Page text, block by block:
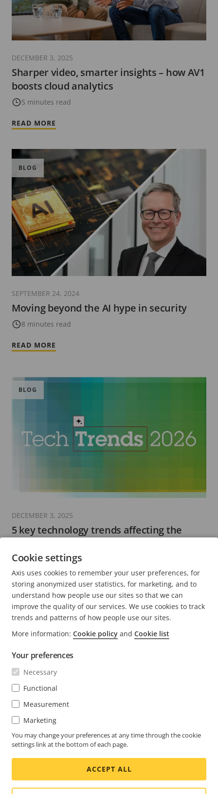
Sharper video, smarter insights – how AV1
boosts cloud analytics
5 minutes read
DECEMBER 3, 2025
READ MORE
Moving beyond the AI hype in security
8 minutes read
BLOG
SEPTEMBER 24, 2024
READ MORE
5 key technology trends affecting the
8 minutes read
BLOG
DECEMBER 3, 2025
READ MORE
Contact us
Experience Center
NEWS & STORIES
Engineering at Axis
SUBSCRIBE
Subscribe to newsletter
Subscribe to Axis security notification emails
CANADA / ENGLISH NEWSROOM
Social
Media
Facebook
Linkedin
Youtube
X
(Twitter)
Instagram
Cookie settings
Axis uses cookies to remember your user preferences, for
storing anonymized user statistics, for marketing, and to
understand how people use our sites so that we can
improve the quality of our services. We use cookies to track
trends and patterns of how people use our sites.
More information: Cookie policy and Cookie list
Your preferences
Necessary
Functional
Measurement
Marketing
You may change your preferences at any time through the cookie
settings link at the bottom of each page.
ACCEPT ALL